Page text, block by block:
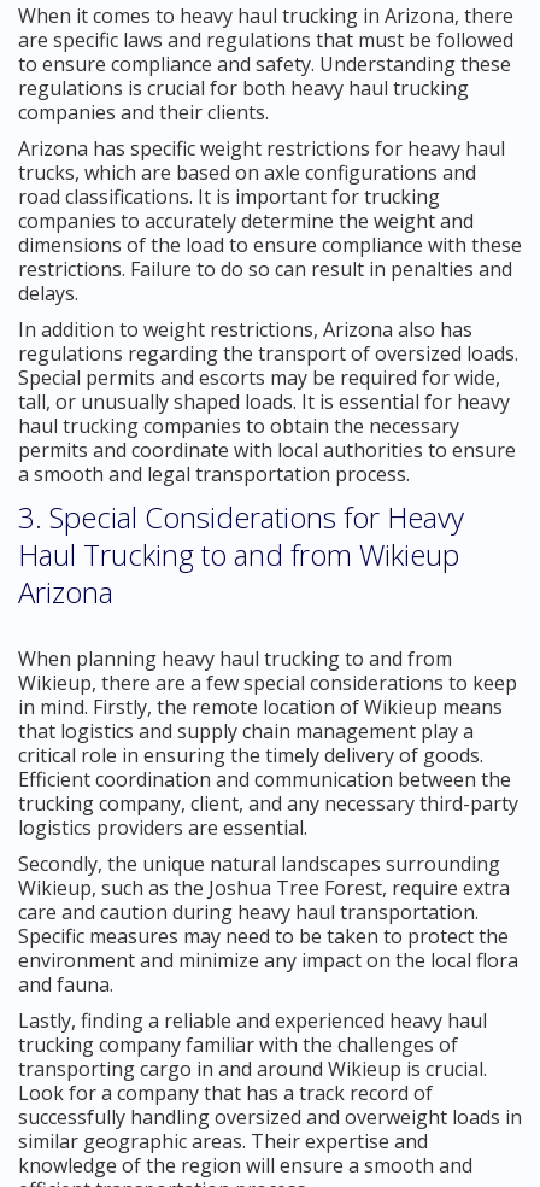
When it comes to heavy haul trucking in Arizona, there
are specific laws and regulations that must be followed
to ensure compliance and safety. Understanding these
regulations is crucial for both heavy haul trucking
companies and their clients.
Arizona has specific weight restrictions for heavy haul
trucks, which are based on axle configurations and
road classifications. It is important for trucking
companies to accurately determine the weight and
dimensions of the load to ensure compliance with these
restrictions. Failure to do so can result in penalties and
delays.
In addition to weight restrictions, Arizona also has
regulations regarding the transport of oversized loads.
Special permits and escorts may be required for wide,
tall, or unusually shaped loads. It is essential for heavy
haul trucking companies to obtain the necessary
permits and coordinate with local authorities to ensure
a smooth and legal transportation process.
3. Special Considerations for Heavy
Haul Trucking to and from Wikieup
Arizona
When planning heavy haul trucking to and from
Wikieup, there are a few special considerations to keep
in mind. Firstly, the remote location of Wikieup means
that logistics and supply chain management play a
critical role in ensuring the timely delivery of goods.
Efficient coordination and communication between the
trucking company, client, and any necessary third-party
logistics providers are essential.
Secondly, the unique natural landscapes surrounding
Wikieup, such as the Joshua Tree Forest, require extra
care and caution during heavy haul transportation.
Specific measures may need to be taken to protect the
environment and minimize any impact on the local flora
and fauna.
Lastly, finding a reliable and experienced heavy haul
trucking company familiar with the challenges of
transporting cargo in and around Wikieup is crucial.
Look for a company that has a track record of
successfully handling oversized and overweight loads in
similar geographic areas. Their expertise and
knowledge of the region will ensure a smooth and